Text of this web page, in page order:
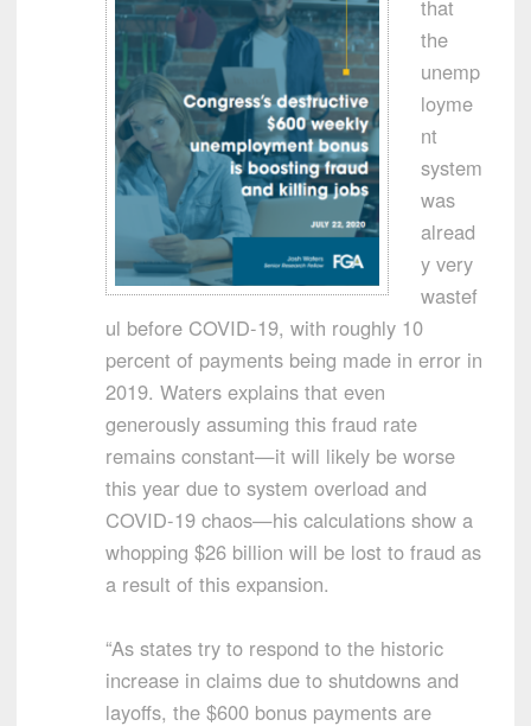
that
the
unemp
loyme
nt
system
was
alread
y very
wastef
ul before COVID-19, with roughly 10
percent of payments being made in error in
2019. Waters explains that even
generously assuming this fraud rate
remains constant—it will likely be worse
this year due to system overload and
COVID-19 chaos—his calculations show a
whopping $26 billion will be lost to fraud as
a result of this expansion.
“As states try to respond to the historic
increase in claims due to shutdowns and
layoffs, the $600 bonus payments are